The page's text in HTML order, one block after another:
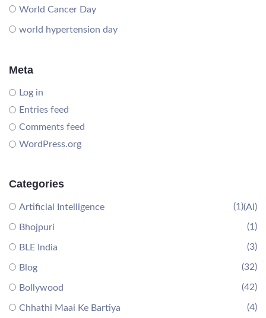
World Cancer Day
world hypertension day
Meta
Log in
Entries feed
Comments feed
WordPress.org
Categories
Artificial Intelligence (AI)
(1)
Bhojpuri (1)
BLE India (3)
Blog (32)
Bollywood (42)
Chhathi Maai Ke Bartiya (4)